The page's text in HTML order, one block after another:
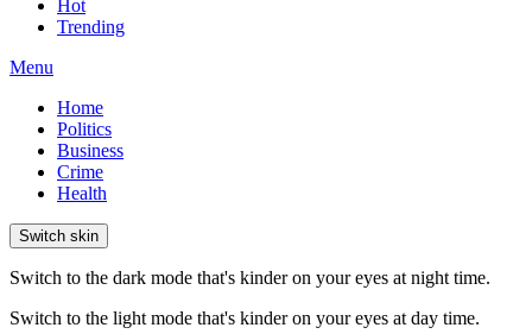
Hot
Trending
Menu
Home
Politics
Business
Crime
Health
Switch skin
Switch to the dark mode that's kinder on your eyes at night time.
Switch to the light mode that's kinder on your eyes at day time.